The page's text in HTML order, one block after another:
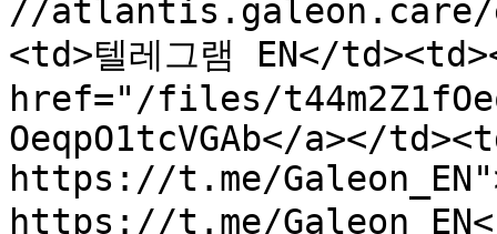
//atlantis.galeon.care/
<td>텔레그램 EN</
href="/files/
OeqpO1tcVGAb</a></
https://t.me/
https://t.me/